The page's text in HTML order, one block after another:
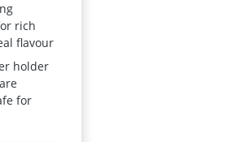
rich
flavour
holder
for